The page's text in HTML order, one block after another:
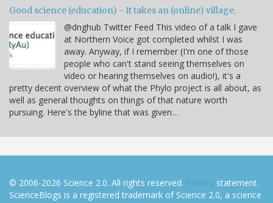
Good science (education) - It takes an (online) village.
@dnghub Twitter Feed This video of a talk I gave
at Northern Voice got completed whilst I was
away. Anyway, if I remember (I'm one of those
people who can't stand seeing themselves on
video or hearing themselves on audio!), it's a
pretty decent overview of what the Phylo project is all about, as
well as general thoughts on things of that nature worth
pursuing. Here's the byline that was given…
© 2006-2026 Science 2.0. All rights reserved. Privacy statement.
ScienceBlogs is a registered trademark of Science 2.0, a science